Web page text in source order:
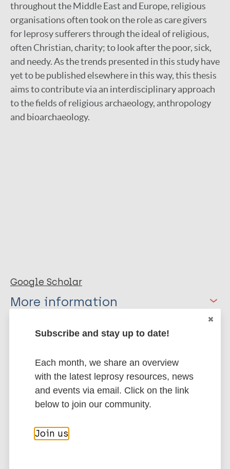
throughout the Middle East and Europe, religious
organisations often took on the role as care givers
for leprosy sufferers through the ideal of religious,
often Christian, charity; to look after the poor, sick,
and needy. As the trends presented in this study have
yet to be published elsewhere in this way, this thesis
aims to contribute via an interdisciplinary approach
to the fields of religious archaeology, anthropology
and bioarchaeology.
Google Scholar
More information
Export citations:
BibTeX
EndNote X3 XML
EndNote 7 XML
Marc
PubMedId RIS Rtf
More publications on:
Subscribe and stay up to date!
Each month, we share an overview
with the latest leprosy resources, news
and events via email. Click on the link
below to join our community.
Join us